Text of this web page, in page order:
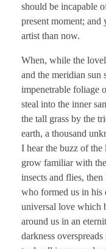
should be incapable
present moment; and
artist than now.
When, while the
and the meridian sun
impenetrable foliage
steal into the inner
the tall grass by the
earth, a thousand
I hear the buzz of
grow familiar with
insects and flies,
who formed us in his
universal love which
around us in an
darkness